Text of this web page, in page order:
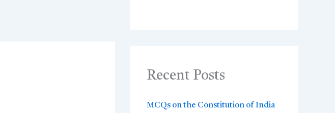
Recent Posts
MCQs on the Constitution of India